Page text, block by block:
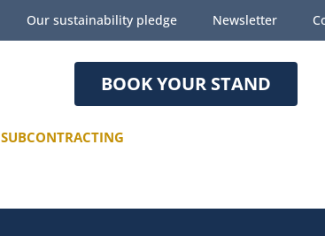
Our sustainability pledge Newsletter
BOOK YOUR STAND
SUBCONTRACTING